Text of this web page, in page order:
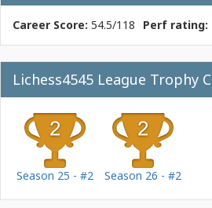
Career Score: 54.5/118 Perf rating:
Lichess4545 League Trophy
Season 25 - #2 Season 26 - #2